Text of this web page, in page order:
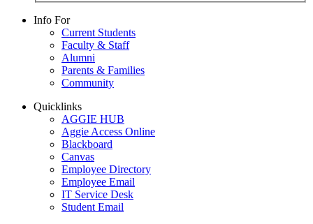
Info For
Current Students
Faculty & Staff
Alumni
Parents & Families
Community
Quicklinks
AGGIE HUB
Aggie Access Online
Blackboard
Canvas
Employee Directory
Employee Email
IT Service Desk
Student Email